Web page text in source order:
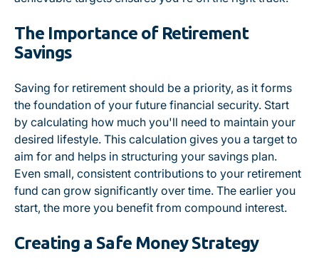
The Importance of Retirement
Savings
Saving for retirement should be a priority, as it forms
the foundation of your future financial security. Start
by calculating how much you'll need to maintain your
desired lifestyle. This calculation gives you a target to
aim for and helps in structuring your savings plan.
Even small, consistent contributions to your retirement
fund can grow significantly over time. The earlier you
start, the more you benefit from compound interest.
Creating a Safe Money Strategy